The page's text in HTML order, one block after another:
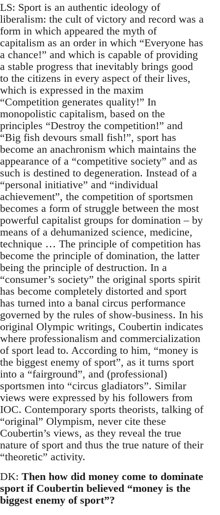
LS: Sport is an authentic ideology of
liberalism: the cult of victory and record was a
form in which appeared the myth of
capitalism as an order in which “Everyone has
a chance!” and which is capable of providing
a stable progress that inevitably brings good
to the citizens in every aspect of their lives,
which is expressed in the maxim
“Competition generates quality!” In
monopolistic capitalism, based on the
principles “Destroy the competition!” and
“Big fish devours small fish!”, sport has
become an anachronism which maintains the
appearance of a “competitive society” and as
such is destined to degeneration. Instead of a
“personal initiative” and “individual
achievement”, the competition of sportsmen
becomes a form of struggle between the most
powerful capitalist groups for domination – by
means of a dehumanized science, medicine,
technique … The principle of competition has
become the principle of domination, the latter
being the principle of destruction. In a
“consumer’s society” the original sports spirit
has become completely distorted and sport
has turned into a banal circus performance
governed by the rules of show-business. In his
original Olympic writings, Coubertin indicates
where professionalism and commercialization
of sport lead to. According to him, “money is
the biggest enemy of sport”, as it turns sport
into a “fairground”, and (professional)
sportsmen into “circus gladiators”. Similar
views were expressed by his followers from
IOC. Contemporary sports theorists, talking of
“original” Olympism, never cite these
Coubertin’s views, as they reveal the true
nature of sport and thus the true nature of their
“theoretic” activity.
DK: Then how did money come to dominate
sport if Coubertin believed “money is the
biggest enemy of sport”?